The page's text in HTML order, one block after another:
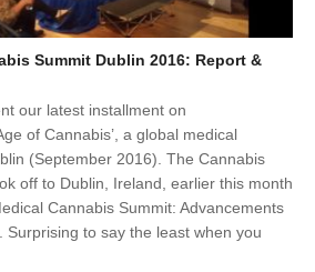
Summit Dublin 2016: Report &
our latest installment on
of Cannabis’, a global medical
(September 2016). The Cannabis
off to Dublin, Ireland, earlier this month
Cannabis Summit: Advancements
Surprising to say the least when you